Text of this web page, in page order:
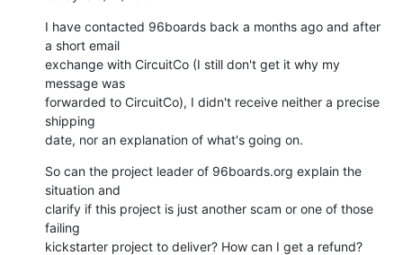
I have contacted 96boards back a months ago and after
a short email
exchange with CircuitCo (I still don't get it why my
message was
forwarded to CircuitCo), I didn't receive neither a precise
shipping
date, nor an explanation of what's going on.
So can the project leader of 96boards.org explain the
situation and
clarify if this project is just another scam or one of those
failing
kickstarter project to deliver? How can I get a refund?